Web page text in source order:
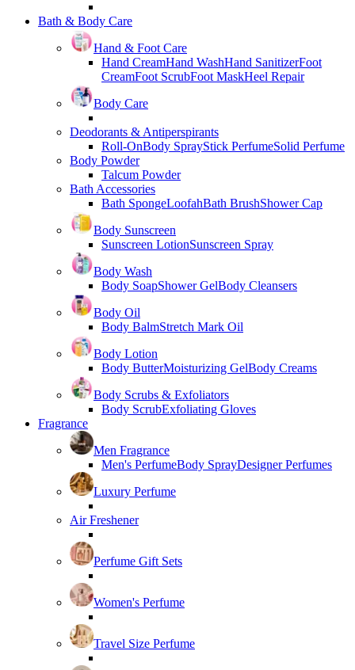
Bath & Body Care
Hand & Foot Care
Hand CreamHand WashHand SanitizerFoot
CreamFoot ScrubFoot MaskHeel Repair
Body Care
Deodorants & Antiperspirants
Roll-OnBody SprayStick PerfumeSolid Perfume
Body Powder
Talcum Powder
Bath Accessories
Bath SpongeLoofahBath BrushShower Cap
Body Sunscreen
Sunscreen LotionSunscreen Spray
Body Wash
Body SoapShower GelBody Cleansers
Body Oil
Body BalmStretch Mark Oil
Body Lotion
Body ButterMoisturizing GelBody Creams
Body Scrubs & Exfoliators
Body ScrubExfoliating Gloves
Fragrance
Men Fragrance
Men's PerfumeBody SprayDesigner Perfumes
Luxury Perfume
Air Freshener
Perfume Gift Sets
Women's Perfume
Travel Size Perfume